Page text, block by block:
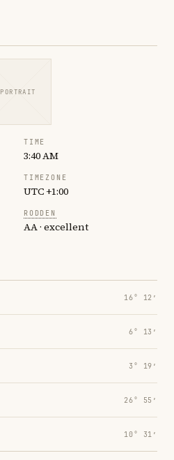
PORTRAIT
TIME
3:40 AM
TIMEZONE
UTC +1:00
RODDEN
AA · excellent
16° 12′
6° 13′
3° 19′
26° 55′
10° 31′